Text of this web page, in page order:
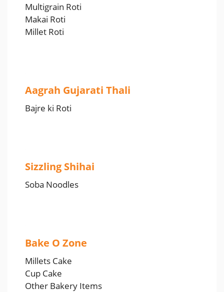
Multigrain Roti
Makai Roti
Millet Roti
Aagrah Gujarati Thali
Bajre ki Roti
Sizzling Shihai
Soba Noodles
Bake O Zone
Millets Cake
Cup Cake
Other Bakery Items